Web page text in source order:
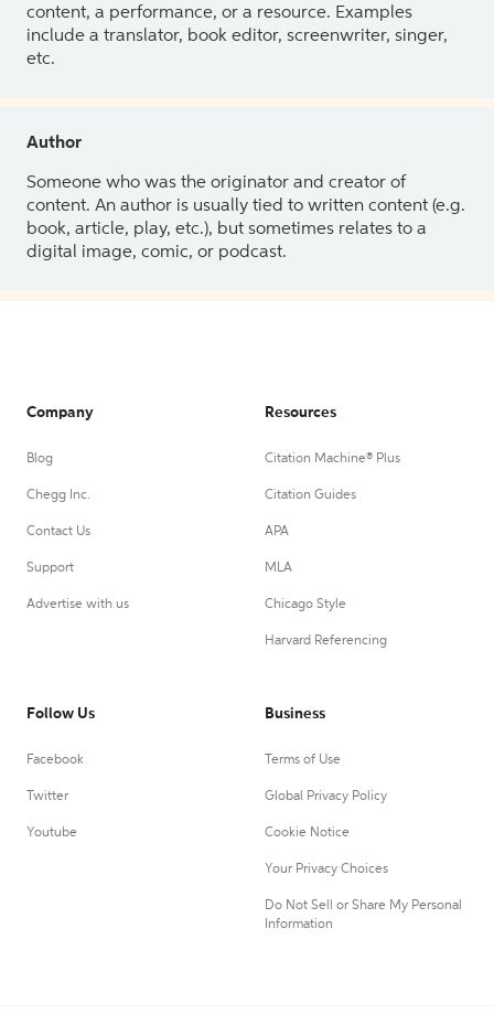
content, a performance, or a resource. Examples
include a translator, book editor, screenwriter, singer,
etc.
Author
Someone who was the originator and creator of
content. An author is usually tied to written content (e.g.
book, article, play, etc.), but sometimes relates to a
digital image, comic, or podcast.
Company
Blog
Chegg Inc.
Contact Us
Support
Advertise with us
Resources
Citation Machine® Plus
Citation Guides
APA
MLA
Chicago Style
Harvard Referencing
Follow Us
Facebook
Twitter
Youtube
Business
Terms of Use
Global Privacy Policy
Cookie Notice
Your Privacy Choices
Do Not Sell or Share My Personal
Information